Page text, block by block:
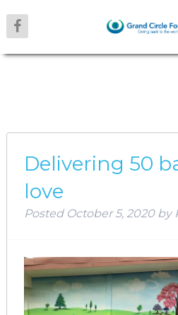
Delivering 50
love
Posted October 5, 2020 by